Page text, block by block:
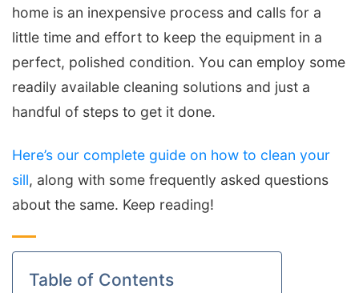
home is an inexpensive process and calls for a
little time and effort to keep the equipment in a
perfect, polished condition. You can employ some
readily available cleaning solutions and just a
handful of steps to get it done.
Here’s our complete guide on how to clean your
sill, along with some frequently asked questions
about the same. Keep reading!
Table of Contents